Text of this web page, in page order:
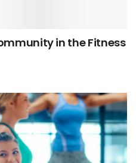
in the Fitness